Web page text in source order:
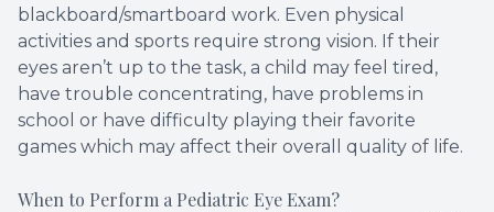
blackboard/smartboard work. Even physical
activities and sports require strong vision. If their
eyes aren’t up to the task, a child may feel tired,
have trouble concentrating, have problems in
school or have difficulty playing their favorite
games which may affect their overall quality of life.
When to Perform a Pediatric Eye Exam?